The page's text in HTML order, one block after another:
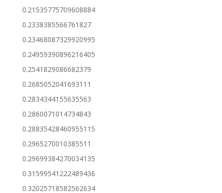
0.21535775709608884
0.2338385566761827
0.23468087329920995
0.24959390896216405
0.2541829086682379
0.2685052041693111
0.2834344155635563
0.2860071014734843
0.28835428460955115
0.2965270010385511
0.29699384270034135
0.31599541222489436
0.32025718582562634